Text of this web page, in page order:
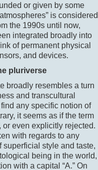
or given by some
is considered
the 1990s until now,
integrated broadly into
of permanent physical
and devices.
pluriverse
broadly resembles a turn
and transcultural
any specific notion of
it seems as if the term
even explicitly rejected.
with regards to any
superficial style and taste,
being in the world,
with a capital “A.” On